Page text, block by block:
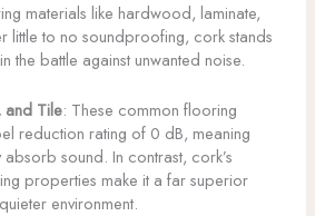
materials like hardwood, laminate,
little to no soundproofing, cork stands
the battle against unwanted noise.
and Tile: These common flooring
reduction rating of 0 dB, meaning
sound. In contrast, cork’s
properties make it a far superior
environment.